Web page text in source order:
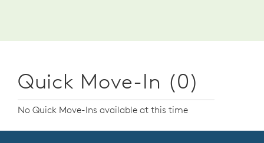
Quick Move-In (0)
No Quick Move-Ins available at this time